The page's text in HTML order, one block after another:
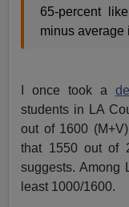
65-percent
minus average
I once took a
students in LA
out of 1600
that 1550 out of
suggests. Among
least 1000/1600.